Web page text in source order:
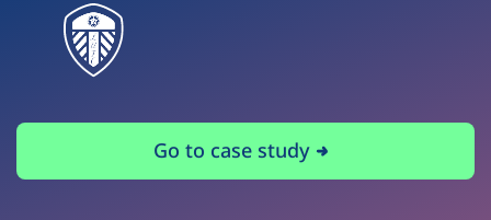
Go to case study